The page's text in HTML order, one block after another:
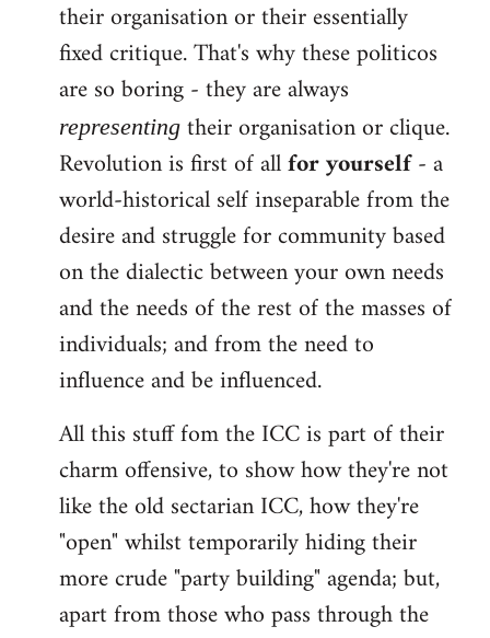
their organisation or their essentially
fixed critique. That's why these politicos
are so boring - they are always
representing their organisation or clique.
Revolution is first of allfor yourself- a
world-historical self inseparable from the
desire and struggle for community based
on the dialectic between your own needs
and the needs of the rest of the masses of
individuals; and from the need to
influence and be influenced.
All this stuff fom the ICC is part of their
charm offensive, to show how they're not
like the old sectarian ICC, how they're
"open" whilst temporarily hiding their
more crude "party building" agenda; but,
apart from those who pass through the